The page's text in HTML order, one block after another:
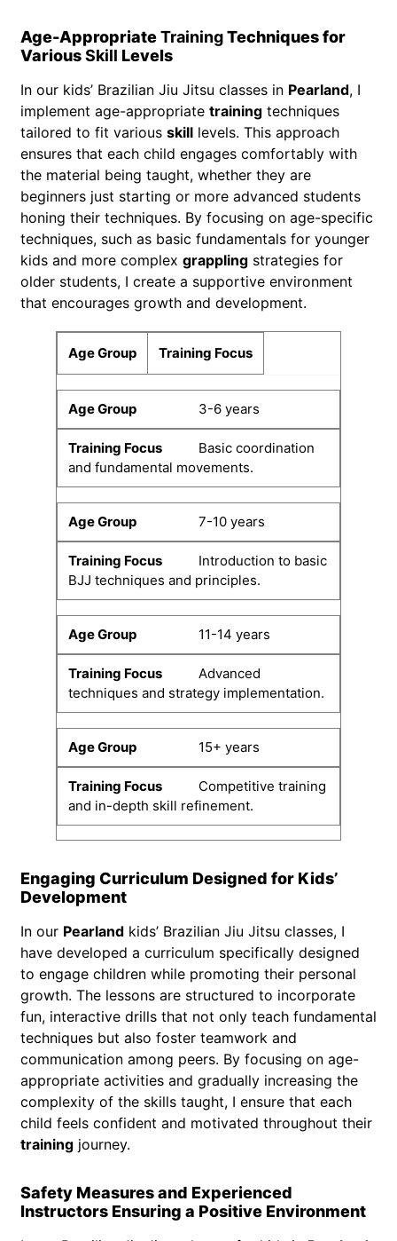
Age-AppropriateTrainingTechniques for
VariousSkill Levels
In our kids’ Brazilian Jiu Jitsu classes in Pearland, I
implement age-appropriate training techniques
tailored to fit various skill levels. This approach
ensures that each child engages comfortably with
the material being taught, whether they are
beginners just starting or more advanced students
honing their techniques. By focusing on age-specific
techniques, such as basic fundamentals for younger
kids and more complex grappling strategies for
older students, I create a supportive environment
that encourages growth and development.
Age Group Training Focus
3-6 years
Basic coordination
and fundamental movements.
7-10 years
Introduction to basic
BJJ techniques and principles.
11-14 years
Advanced
techniques and strategy implementation.
15+ years
Competitive training
and in-depth skill refinement.
Engaging Curriculum Designed for Kids’
Development
In our Pearland kids’ Brazilian Jiu Jitsu classes, I
have developed a curriculum specifically designed
to engage children while promoting their personal
growth. The lessons are structured to incorporate
fun, interactive drills that not only teach fundamental
techniques but also foster teamwork and
communication among peers. By focusing on age-
appropriate activities and gradually increasing the
complexity of the skills taught, I ensure that each
child feels confident and motivated throughout their
training journey.
Safety Measures and Experienced
Instructors Ensuring a Positive Environment